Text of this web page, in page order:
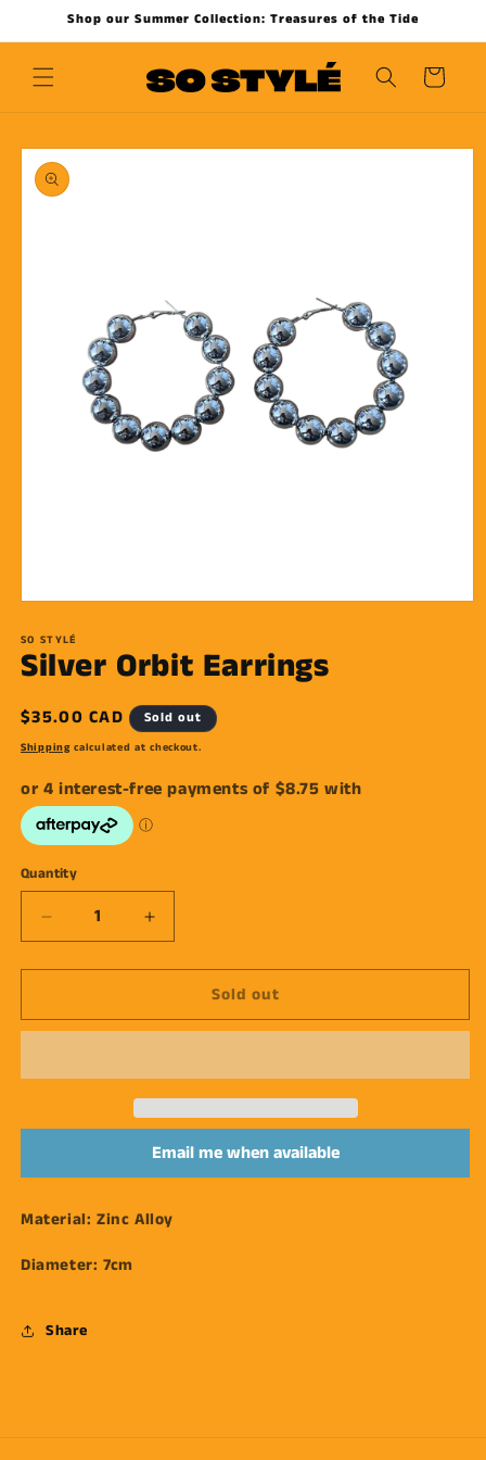
Skip toShop our Summer Collection: Treasures of the Tide
Cart
Skip to
product
information
1
in
modal
SO STYLÉ
Silver Orbit Earrings
Regular
price
$35.00 CAD Sold out
Shippingcalculated at checkout.
Quantity
Decrease
quantity
for
Orbit
Increase
quantity
for
Orbit
Sold out
Email me when available
Material: Zinc Alloy
Diameter: 7cm
Share